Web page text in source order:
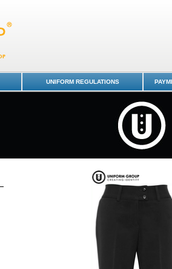
UNIFORM REGULATIONS